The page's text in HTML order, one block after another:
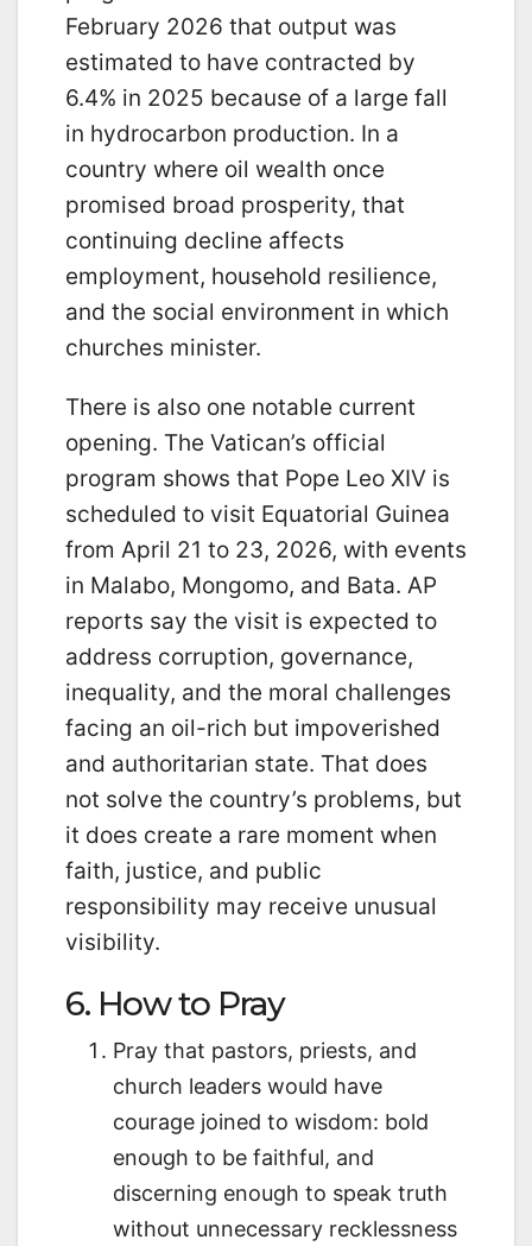
February 2026 that output was
estimated to have contracted by
6.4% in 2025 because of a large fall
in hydrocarbon production. In a
country where oil wealth once
promised broad prosperity, that
continuing decline affects
employment, household resilience,
and the social environment in which
churches minister.
There is also one notable current
opening. The Vatican’s official
program shows that Pope Leo XIV is
scheduled to visit Equatorial Guinea
from April 21 to 23, 2026, with events
in Malabo, Mongomo, and Bata. AP
reports say the visit is expected to
address corruption, governance,
inequality, and the moral challenges
facing an oil-rich but impoverished
and authoritarian state. That does
not solve the country’s problems, but
it does create a rare moment when
faith, justice, and public
responsibility may receive unusual
visibility.
6. How to Pray
Pray that pastors, priests, and
church leaders would have
courage joined to wisdom: bold
enough to be faithful, and
discerning enough to speak truth
without unnecessary recklessness